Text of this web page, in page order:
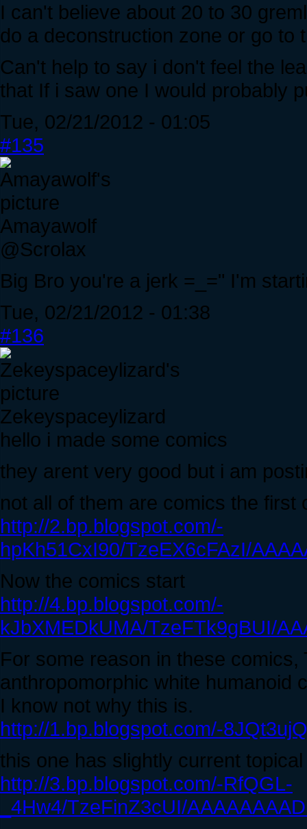
I can't believe about 20 to 30
do a deconstruction zone or go to
Can't help to say i don't feel the
that If i saw one I would probably
Tue, 02/21/2012 - 01:05
#135
Amayawolf
@Scrolax
Big Bro you're a jerk =_=" I'm
Tue, 02/21/2012 - 01:38
#136
Zekeyspaceylizard
hello i made some comics
they arent very good but i am
not all of them are comics the first
http://2.bp.blogspot.com/-
hpKh51CxI90/TzeEX6cFAzI/
Now the comics start
http://4.bp.blogspot.com/-
kJbXMEDkUMA/TzeFTk9gBUI/
For some reason in these
anthropomorphic white humanoid
I know not why this is.
http://1.bp.blogspot.com/-
this one has slightly current
http://3.bp.blogspot.com/-RfQGL-
_4Hw4/TzeFinZ3cUI/